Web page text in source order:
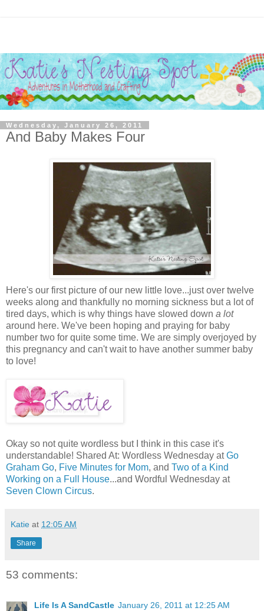
Wednesday, January 26, 2011
And Baby Makes Four
Here's our first picture of our new little love...just over twelve
weeks along and thankfully no morning sickness but a lot of
tired days, which is why things have slowed down a lot
around here. We've been hoping and praying for baby
number two for quite some time. We are simply overjoyed by
this pregnancy and can't wait to have another summer baby
to love!
Okay so not quite wordless but I think in this case it's
understandable! Shared At: Wordless Wednesday atGo
Graham Go, Five Minutes for Mom, and Two of a Kind
Working on a Full House...and Wordful Wednesday at
Seven Clown Circus.
Katie at 12:05 AM
Share
53 comments:
Life Is A SandCastle January 26, 2011 at 12:25 AM